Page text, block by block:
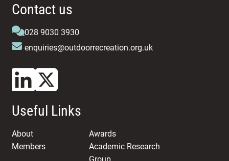
Contact us
028 9030 3930
enquiries@outdoorrecreation.org.uk
Useful Links
About
Awards
Members
Academic Research